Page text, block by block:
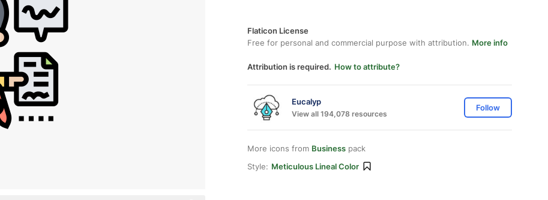
Flaticon License
Free for personal and commercial purpose with attribution. More info
Attribution is required. How to attribute?
Eucalyp
View all 194,078 resources
Follow
More icons from Business pack
Style: Meticulous Lineal Color